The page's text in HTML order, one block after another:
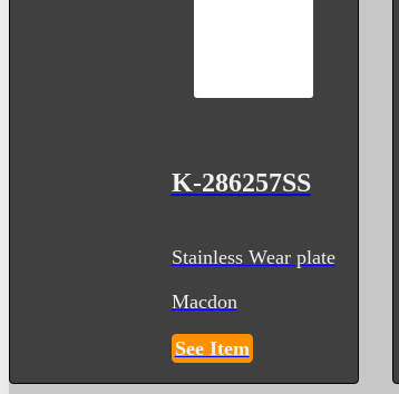
K-286257SS
Stainless Wear plate
Macdon
See Item